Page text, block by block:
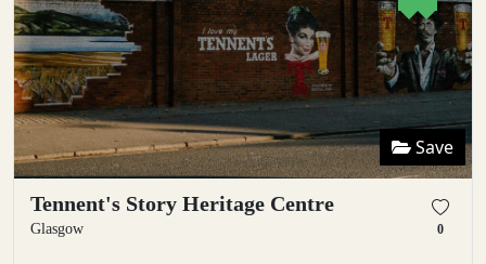
Save
Tennent's Story Heritage Centre
Glasgow 0